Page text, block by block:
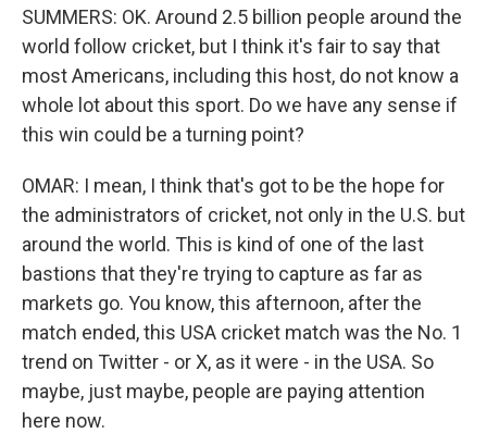
SUMMERS: OK. Around 2.5 billion people around the
world follow cricket, but I think it's fair to say that
most Americans, including this host, do not know a
whole lot about this sport. Do we have any sense if
this win could be a turning point?
OMAR: I mean, I think that's got to be the hope for
the administrators of cricket, not only in the U.S. but
around the world. This is kind of one of the last
bastions that they're trying to capture as far as
markets go. You know, this afternoon, after the
match ended, this USA cricket match was the No. 1
trend on Twitter - or X, as it were - in the USA. So
maybe, just maybe, people are paying attention
here now.